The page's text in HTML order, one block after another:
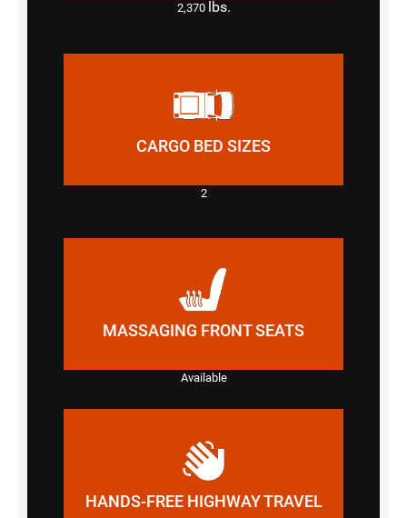
2,370 lbs.
CARGO BED SIZES
2
MASSAGING FRONT SEATS
Available
HANDS-FREE HIGHWAY TRAVEL